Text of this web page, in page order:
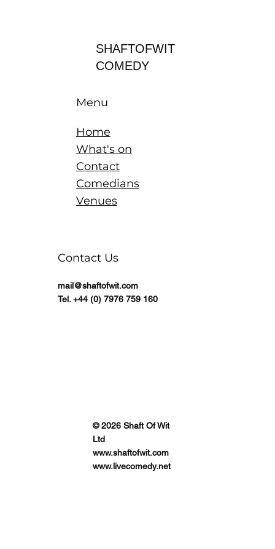
SHAFTOFWIT
COMEDY
Menu
Home
What's on
Contact
Comedians
Venues
Contact Us
mail@shaftofwit.com
Tel. +44 (0) 7976 759 160
© 2026 Shaft Of Wit
Ltd
www.shaftofwit.com
www.livecomedy.net